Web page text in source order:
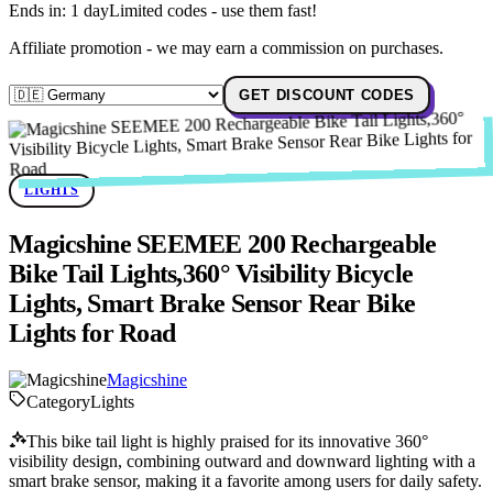
Ends in: 1 dayLimited codes - use them fast!
Affiliate promotion - we may earn a commission on purchases.
GET DISCOUNT CODES
LIGHTS
Magicshine SEEMEE 200 Rechargeable
Bike Tail Lights,360° Visibility Bicycle
Lights, Smart Brake Sensor Rear Bike
Lights for Road
Magicshine
CategoryLights
This bike tail light is highly praised for its innovative 360°
visibility design, combining outward and downward lighting with a
smart brake sensor, making it a favorite among users for daily safety.